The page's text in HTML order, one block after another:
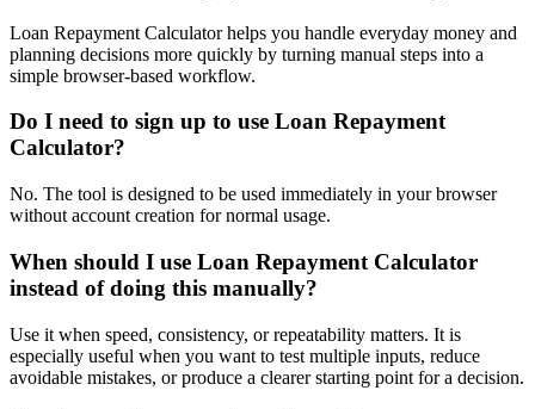
Loan Repayment Calculator helps you handle everyday money and
planning decisions more quickly by turning manual steps into a
simple browser-based workflow.
Do I need to sign up to use Loan Repayment
Calculator?
No. The tool is designed to be used immediately in your browser
without account creation for normal usage.
When should I use Loan Repayment Calculator
instead of doing this manually?
Use it when speed, consistency, or repeatability matters. It is
especially useful when you want to test multiple inputs, reduce
avoidable mistakes, or produce a clearer starting point for a decision.